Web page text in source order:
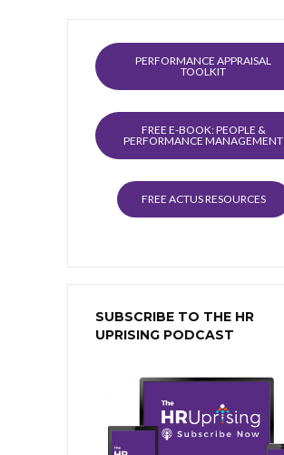
PERFORMANCE APPRAISAL
TOOLKIT
FREE E-BOOK: PEOPLE &
PERFORMANCE MANAGEMENT
FREE ACTUS RESOURCES
SUBSCRIBE TO THE HR
UPRISING PODCAST